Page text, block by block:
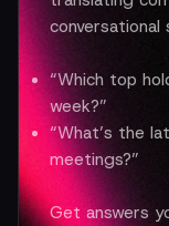
conversational
“Which top
week?”
“What’s the
meetings?”
Get answers